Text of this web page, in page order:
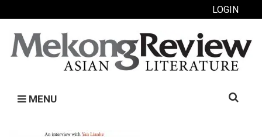
LOGIN
MENU
Search